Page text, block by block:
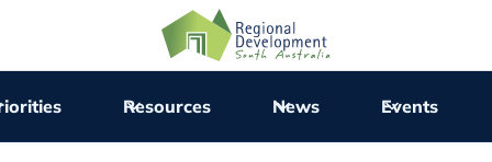
Resources News Events